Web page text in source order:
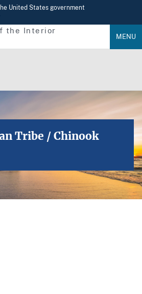
United States government
the Interior
MENU
Tribe / Chinook